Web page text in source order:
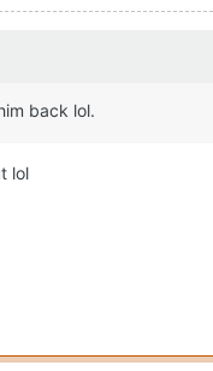
back lol.
lol